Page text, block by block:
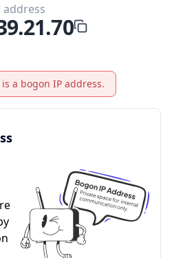
address
a bogon IP address.